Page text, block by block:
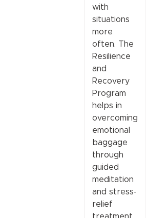
with
situations
more
often. The
Resilience
and
Recovery
Program
helps in
overcoming
emotional
baggage
through
guided
meditation
and stress-
relief
treatment.